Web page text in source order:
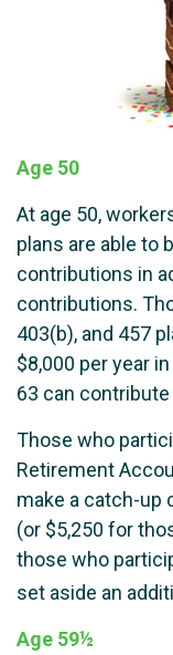
Age 50
At age 50,
plans are able to
contributions in
contributions.
403(b), and 457
$8,000 per year
63 can contribute
Those who
Retirement
make a catch-up
(or $5,250 for
those who
set aside an
Age 59½